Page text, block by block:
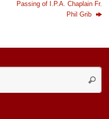
Passing of I.P.A. Chaplain Fr.
Phil Grib